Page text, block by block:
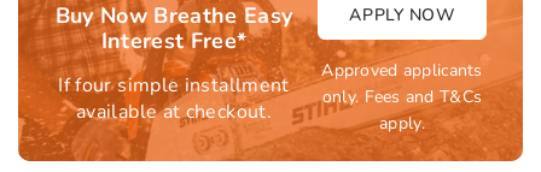
Buy Now Breathe Easy
Interest Free*
If four simple installment
available at checkout.
APPLY NOW
Approved applicants
only. Fees and T&Cs
apply.